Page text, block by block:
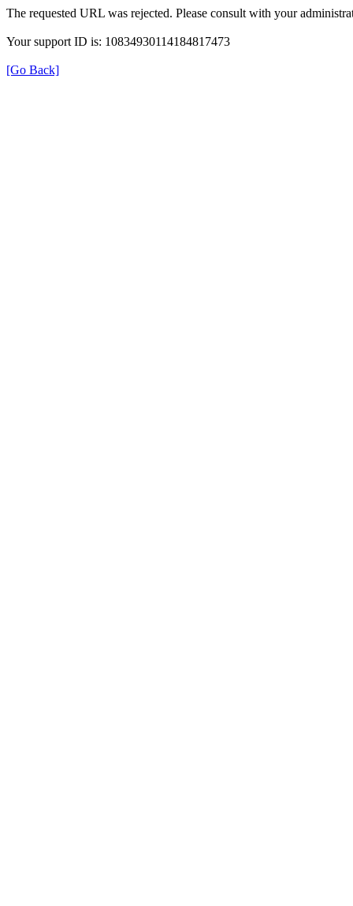
The requested URL was rejected. Please consult with your
Your support ID is: 10834930114184817473
[Go Back]